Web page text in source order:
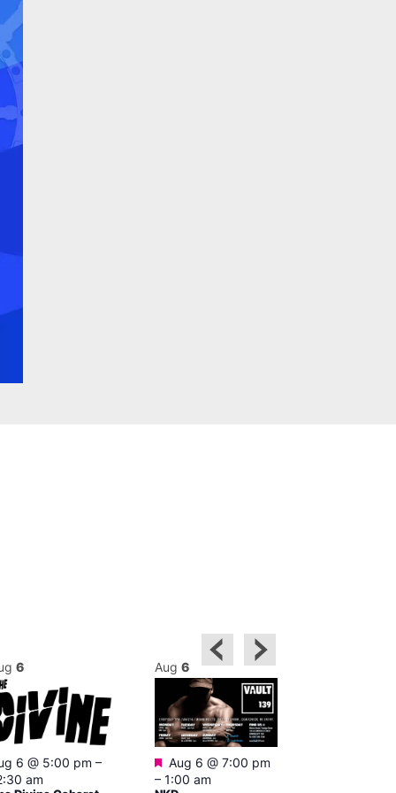
6
6 @ 5:00 pm –
am
Aug 6
Featured
Aug 6 @ 7:00 pm
– 1:00 am